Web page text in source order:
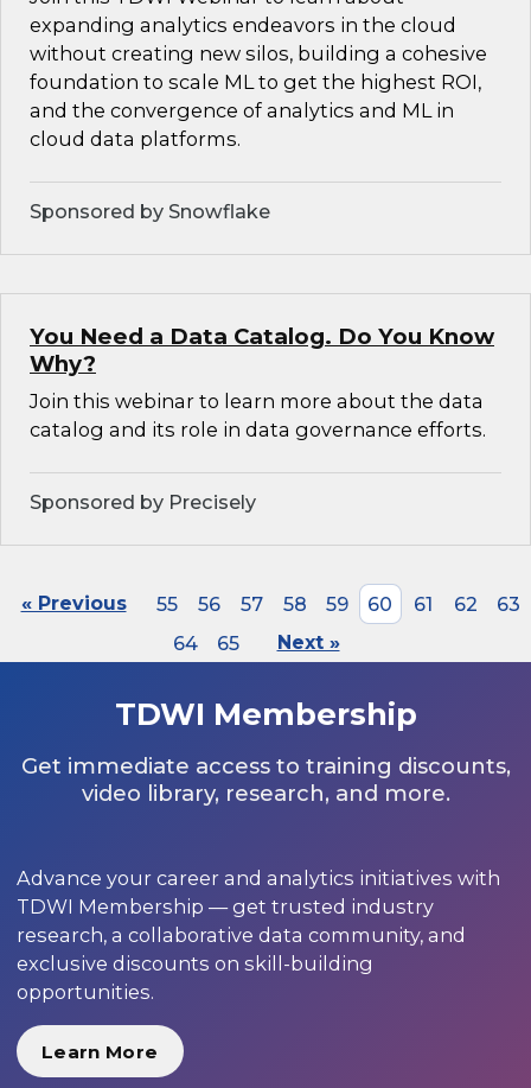
expanding analytics endeavors in the cloud
without creating new silos, building a cohesive
foundation to scale ML to get the highest ROI,
and the convergence of analytics and ML in
cloud data platforms.
Sponsored by Snowflake
You Need a Data Catalog. Do You Know
Why?
Join this webinar to learn more about the data
catalog and its role in data governance efforts.
Sponsored by Precisely
« Previous 55 56 57 58 59 60 61 62
63
64
65 Next »
TDWI Membership
Get immediate access to training discounts,
video library, research, and more.
Advance your career and analytics initiatives with
TDWI Membership — get trusted industry
research, a collaborative data community, and
exclusive discounts on skill-building
opportunities.
Learn More